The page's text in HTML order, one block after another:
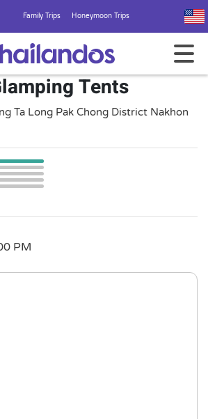
Family Trips Honeymoon Trips
Tents
Ta Long Pak Chong District Nakhon
PM